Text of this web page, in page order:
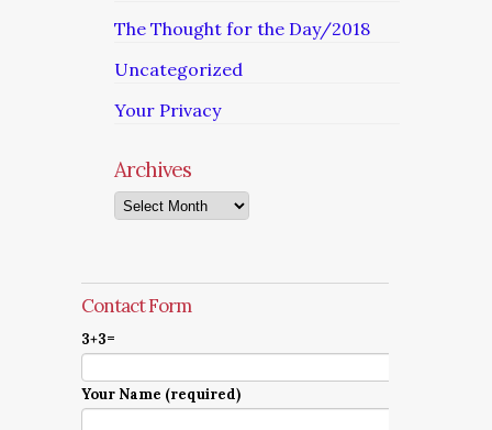
The Thought for the Day/2018
Uncategorized
Your Privacy
Archives
Archives
Contact Form
3+3=
Your Name (required)